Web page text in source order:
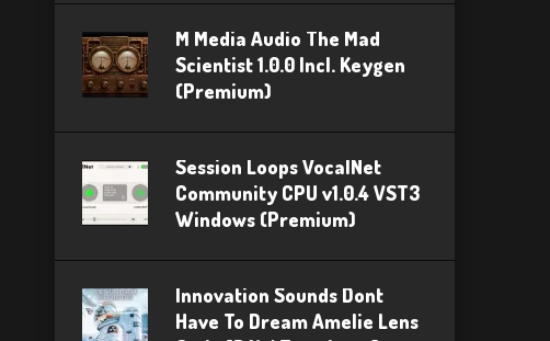
M Media Audio The Mad
Scientist 1.0.0 Incl. Keygen
(Premium)
Session Loops VocalNet
Community CPU v1.0.4 VST3
Windows (Premium)
Innovation Sounds Dont
Have To Dream Amelie Lens